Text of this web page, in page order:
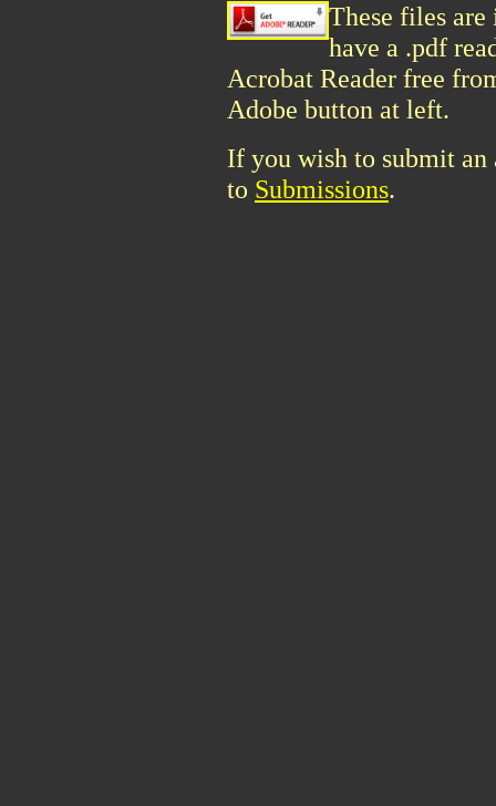
These files
have a .pdf
Acrobat Reader free
Adobe button at left.
If you wish to submit
to Submissions.